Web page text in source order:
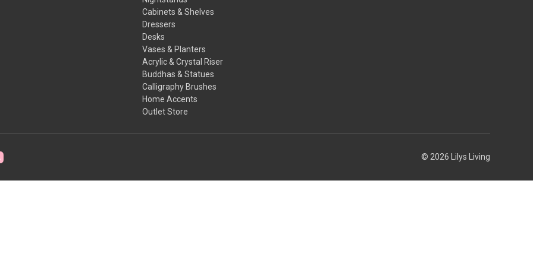
Cabinets & Shelves
Dressers
Desks
Vases & Planters
Acrylic & Crystal Riser
Buddhas & Statues
Calligraphy Brushes
Home Accents
Outlet Store
© 2026 Lilys Living